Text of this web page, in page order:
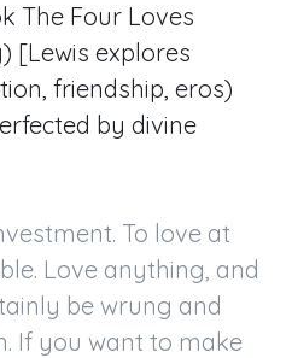
The Four Loves
[Lewis explores
friendship, eros)
by divine
To love at
Love anything, and
be wrung and
If you want to make